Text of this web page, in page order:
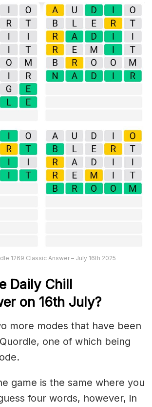
1269 Classic Answer – July 16th 2025
Daily Chill
on 16th July?
more modes that have been
one of which being
game is the same where you
four words, however, in